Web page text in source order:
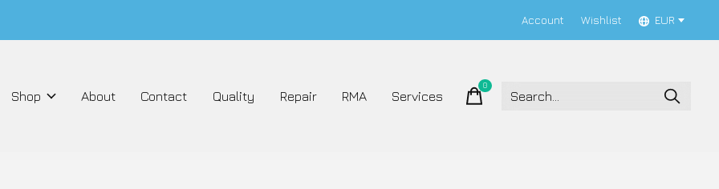
Account Wishlist EUR
Shop About Contact Quality Repair RMA Services
0items